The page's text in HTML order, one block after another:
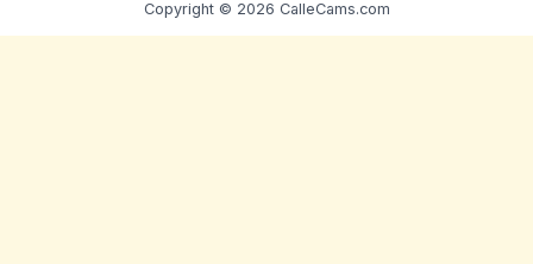
Copyright © 2026 CalleCams.com